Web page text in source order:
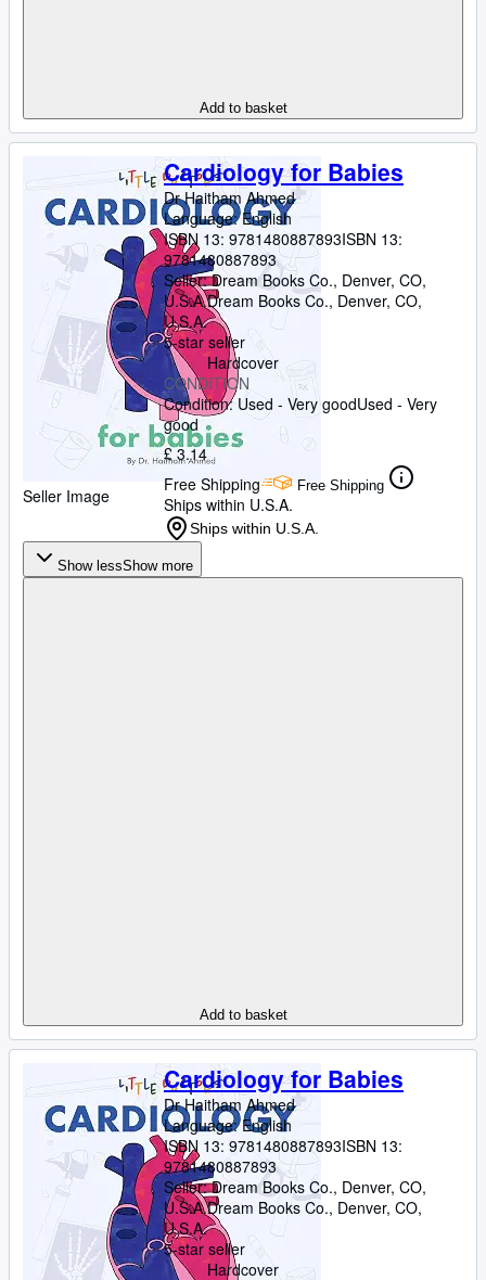
Add to basket
Seller Image
Cardiology for Babies
Dr Haitham Ahmed
Language: English
ISBN 13: 9781480887893ISBN 13:
9781480887893
Seller:Dream Books Co., Denver, CO,
U.S.A.Dream Books Co., Denver, CO,
U.S.A.
5-star seller
Hardcover
CONDITION
Condition: Used - Very goodUsed - Very
good
£ 3.14
Free Shipping
Free Shipping
Ships within U.S.A.
Ships within U.S.A.
Show lessShow more
Add to basket
Cardiology for Babies
Dr Haitham Ahmed
Language: English
ISBN 13: 9781480887893ISBN 13:
9781480887893
Seller:Dream Books Co., Denver, CO,
U.S.A.Dream Books Co., Denver, CO,
U.S.A.
5-star seller
Hardcover